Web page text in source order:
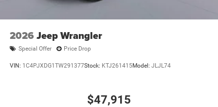
2026 Jeep Wrangler
Special Offer Price Drop
VIN: 1C4PJXDG1TW291377Stock: KTJ261415Model: JLJL74
$47,915